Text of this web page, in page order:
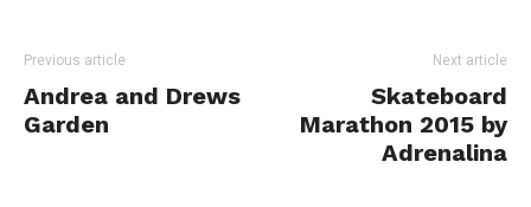
Previous article
Andrea and Drews
Garden
Next article
Skateboard
Marathon 2015 by
Adrenalina